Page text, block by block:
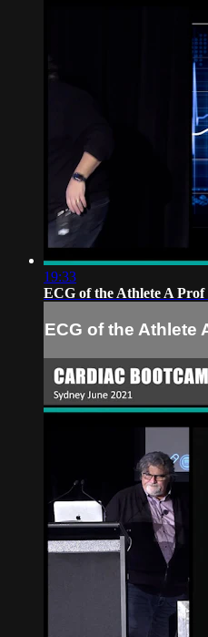
19:33
ECG of the Athlete A Prof
ECG of the Athlete